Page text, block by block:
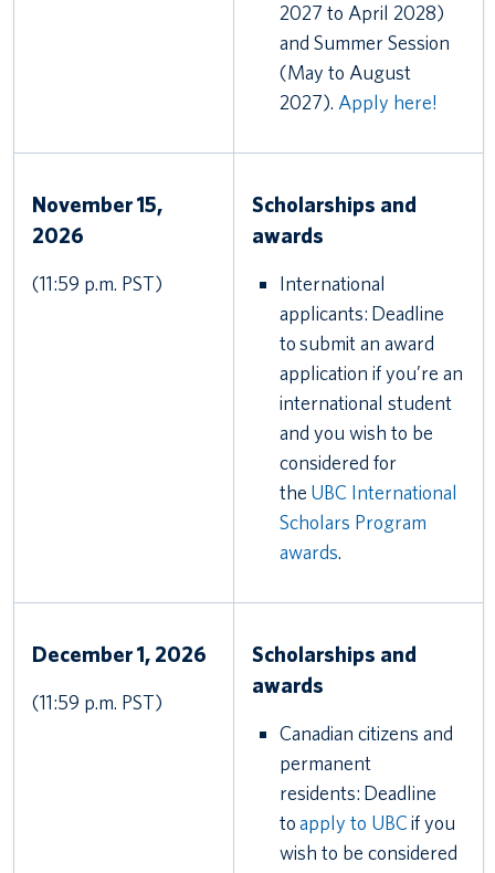
2027 to April 2028)
and Summer Session
(May to August
2027). Apply here!
November 15,
2026
(11:59 p.m. PST)
Scholarships and
awards
International
applicants: Deadline
to submit an award
application if you’re an
international student
and you wish to be
considered for
the UBC International
Scholars Program
awards.
December 1, 2026
(11:59 p.m. PST)
Scholarships and
awards
Canadian citizens and
permanent
residents: Deadline
toapply to UBCif you
wish to be considered